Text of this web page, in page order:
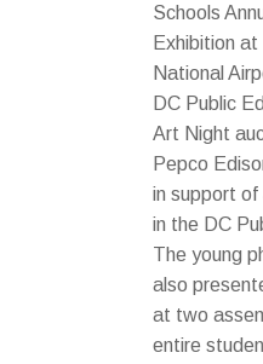
Schools
Exhibition
National
DC Public
Art Night
Pepco
in support
in the DC
The young
also
at two
entire